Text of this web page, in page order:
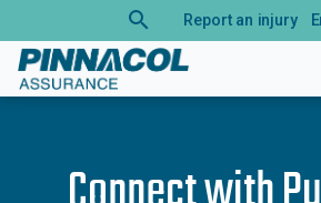
search Report an injury